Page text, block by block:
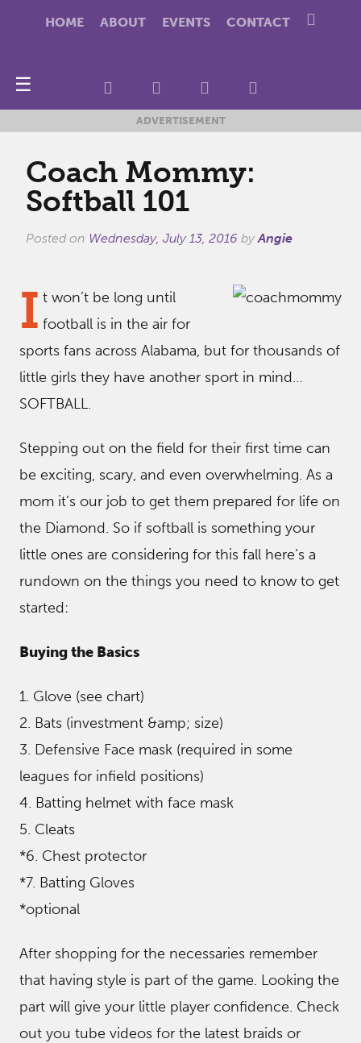
HOME ABOUT EVENTS CONTACT
☰
ADVERTISEMENT
Coach Mommy:
Softball 101
Posted on Wednesday, July 13, 2016 by Angie
I t won’t be long until
football is in the air for
sports fans across Alabama, but for thousands of
little girls they have another sport in mind…
SOFTBALL.
Stepping out on the field for their first time can
be exciting, scary, and even overwhelming. As a
mom it’s our job to get them prepared for life on
the Diamond. So if softball is something your
little ones are considering for this fall here’s a
rundown on the things you need to know to get
started:
Buying the Basics
1. Glove (see chart)
2. Bats (investment &amp; size)
3. Defensive Face mask (required in some
leagues for infield positions)
4. Batting helmet with face mask
5. Cleats
*6. Chest protector
*7. Batting Gloves
*optional
After shopping for the necessaries remember
that having style is part of the game. Looking the
part will give your little player confidence. Check
out you tube videos for the latest braids or